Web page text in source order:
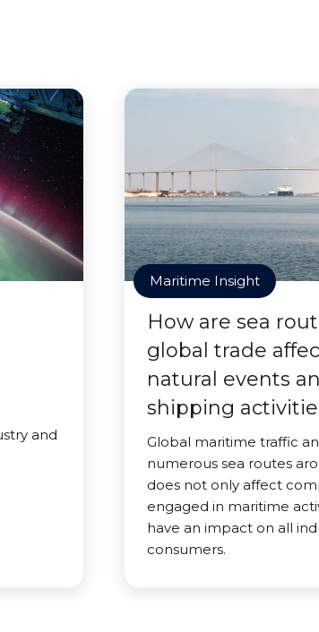
and
Maritime Insight
How are sea
global trade
natural events
shipping
Global maritime traffic
numerous sea routes
does not only affect
engaged in maritime
have an impact on all
consumers.